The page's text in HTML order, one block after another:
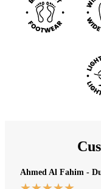
Ahmed Al Fahim -